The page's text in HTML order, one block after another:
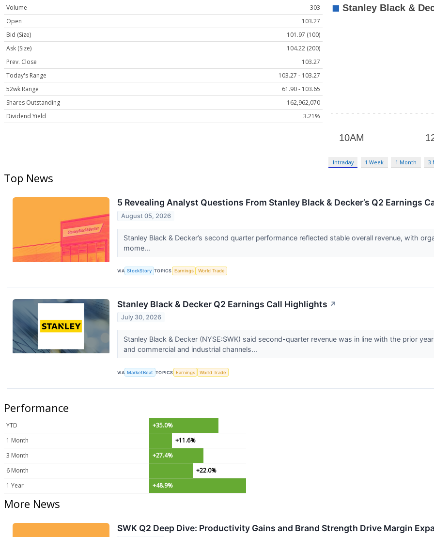
Volume
303
Open
103.27
Bid (Size)
101.97 (100)
Ask (Size)
104.22 (200)
Prev. Close
103.27
Today's Range
103.27 - 103.27
52wk Range
61.90 - 103.65
Shares Outstanding
162,962,070
Dividend Yield
3.21%
Intraday 1 Week 1 Month 3
Top News
5 Revealing Analyst Questions From Stanley Black & Decker’s Q2 Earnings
August 05, 2026
Stanley Black & Decker’s second quarter performance reflected stable overall revenue, with
mome...
VIA StockStory TOPICS Earnings World Trade
Stanley Black & Decker Q2 Earnings Call Highlights ↗
July 30, 2026
Stanley Black & Decker (NYSE:SWK) said second-quarter revenue was in line with the prior
and commercial and industrial channels...
VIA MarketBeat TOPICS Earnings World Trade
Performance
YTD
+35.0%
1 Month
+11.6%
3 Month
+27.4%
6 Month
+22.0%
1 Year
+48.9%
More News
SWK Q2 Deep Dive: Productivity Gains and Brand Strength Drive Margin